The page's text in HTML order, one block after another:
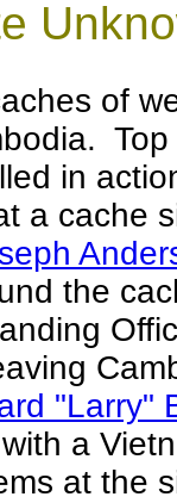
of
in
a cache
the
"Larry"
a
at the